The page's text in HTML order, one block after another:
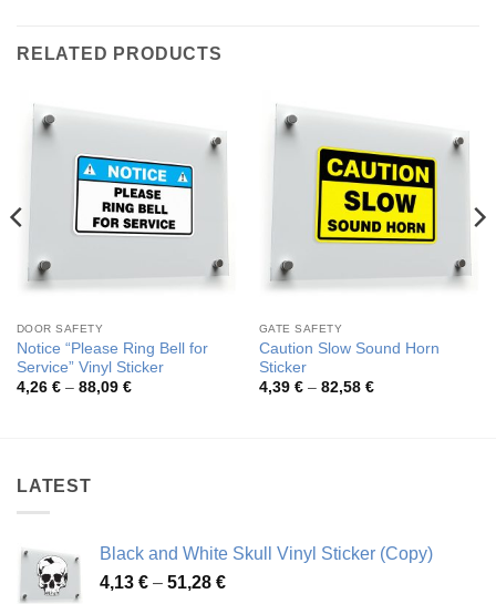
RELATED PRODUCTS
DOOR SAFETY
Notice “Please Ring Bell for
Service” Vinyl Sticker
4,26 € – 88,09 €Price
GATE SAFETY
Caution Slow Sound Horn
Sticker
4,39 € – 82,58 €Price
LATEST
Black and White Skull Vinyl Sticker (Copy)
4,13 € – 51,28 €Price